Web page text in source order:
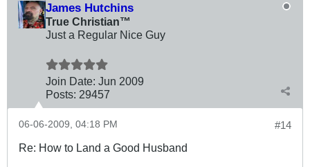
James Hutchins
True Christian™
Just a Regular Nice Guy
Join Date: Jun 2009
Posts: 29457
#14
06-06-2009, 04:18 PM
Re: How to Land a Good Husband